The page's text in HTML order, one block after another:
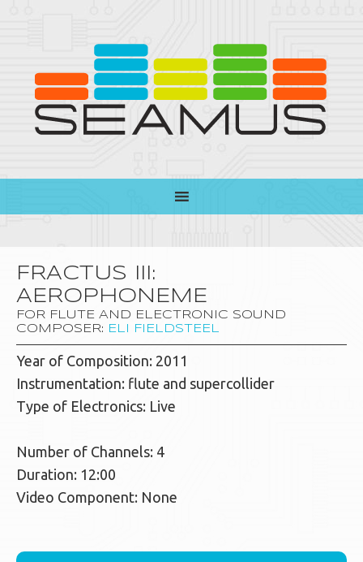
FRACTUS III:
AEROPHONEME
FOR FLUTE AND ELECTRONIC SOUND
COMPOSER:
ELI FIELDSTEEL
Year of Composition: 2011
Instrumentation: flute and supercollider
Type of Electronics: Live
Number of Channels: 4
Duration: 12:00
Video Component: None